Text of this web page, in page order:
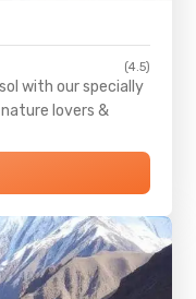
(4.5)
with our specially
lovers &